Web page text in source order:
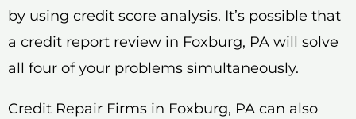
by using credit score analysis. It’s possible that
a credit report review in Foxburg, PA will solve
all four of your problems simultaneously.
Credit Repair Firms in Foxburg, PA can also